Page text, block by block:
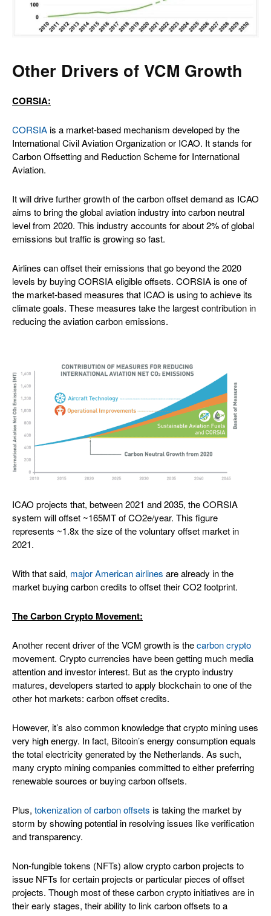
Other Drivers of VCM Growth
CORSIA:
CORSIAis a market-based mechanism developed by the
International Civil Aviation Organization or ICAO. It stands for
Carbon Offsetting and Reduction Scheme for International
Aviation.
It will drive further growth of the carbon offset demand as ICAO
aims to bring the global aviation industry into carbon neutral
level from 2020. This industry accounts for about 2% of global
emissions but traffic is growing so fast.
Airlines can offset their emissions that go beyond the 2020
levels by buying CORSIA eligible offsets. CORSIA is one of
the market-based measures that ICAO is using to achieve its
climate goals. These measures take the largest contribution in
reducing the aviation carbon emissions.
ICAO projects that, between 2021 and 2035, the CORSIA
system will offset ~165MT of CO2e/year. This figure
represents ~1.8x the size of the voluntary offset market in
2021.
With that said, major American airlines are already in the
market buying carbon credits to offset their CO2 footprint.
The Carbon Crypto Movement:
Another recent driver of the VCM growth is thecarbon crypto
movement. Crypto currencies have been getting much media
attention and investor interest. But as the crypto industry
matures, developers started to apply blockchain to one of the
other hot markets: carbon offset credits.
However, it’s also common knowledge that crypto mining uses
very high energy. In fact, Bitcoin’s energy consumption equals
the total electricity generated by the Netherlands. As such,
many crypto mining companies committed to either preferring
renewable sources or buying carbon offsets.
Plus, tokenization of carbon offsets is taking the market by
storm by showing potential in resolving issues like verification
and transparency.
Non-fungible tokens (NFTs) allow crypto carbon projects to
issue NFTs for certain projects or particular pieces of offset
projects. Though most of these carbon crypto initiatives are in
their early stages, their ability to link carbon offsets to a